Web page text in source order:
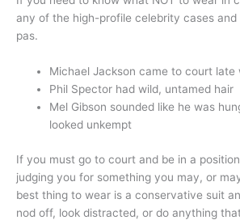
any of the high-profile celebrity cases
pas.
Michael Jackson came to court late
Phil Spector had wild, untamed hair
Mel Gibson sounded like he was
looked unkempt
If you must go to court and be in a
judging you for something you may, or
best thing to wear is a conservative suit
nod off, look distracted, or do anything